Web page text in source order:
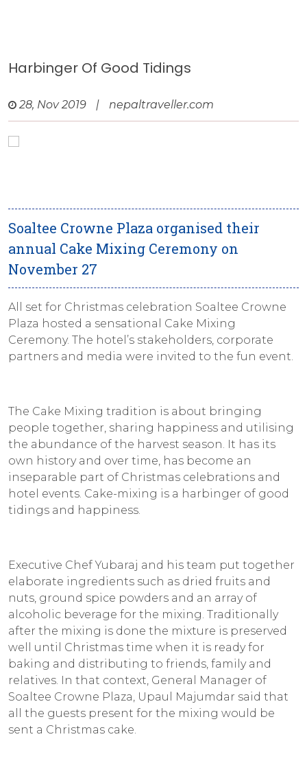
Harbinger Of Good Tidings
28, Nov 2019 | nepaltraveller.com
Soaltee Crowne Plaza organised their
annual Cake Mixing Ceremony on
November 27
All set for Christmas celebration Soaltee Crowne
Plaza hosted a sensational Cake Mixing
Ceremony. The hotel’s stakeholders, corporate
partners and media were invited to the fun event.
The Cake Mixing tradition is about bringing
people together, sharing happiness and utilising
the abundance of the harvest season. It has its
own history and over time, has become an
inseparable part of Christmas celebrations and
hotel events. Cake-mixing is a harbinger of good
tidings and happiness.
Executive Chef Yubaraj and his team put together
elaborate ingredients such as dried fruits and
nuts, ground spice powders and an array of
alcoholic beverage for the mixing. Traditionally
after the mixing is done the mixture is preserved
well until Christmas time when it is ready for
baking and distributing to friends, family and
relatives. In that context, General Manager of
Soaltee Crowne Plaza, Upaul Majumdar said that
all the guests present for the mixing would be
sent a Christmas cake.